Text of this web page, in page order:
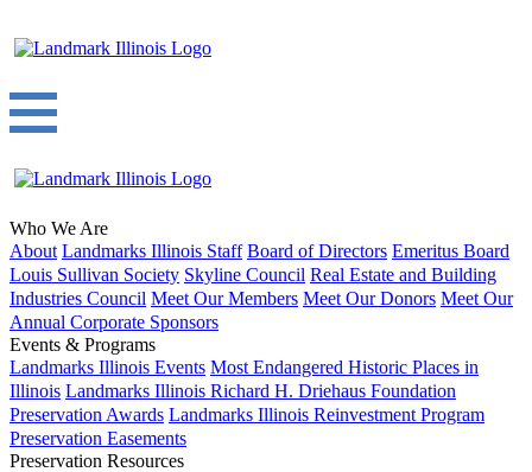
Who We Are
About Landmarks Illinois Staff Board of Directors Emeritus Board
Louis Sullivan Society Skyline Council Real Estate and Building
Industries Council Meet Our Members Meet Our Donors Meet Our
Annual Corporate Sponsors
Events & Programs
Landmarks Illinois Events Most Endangered Historic Places in
Illinois Landmarks Illinois Richard H. Driehaus Foundation
Preservation Awards Landmarks Illinois Reinvestment Program
Preservation Easements
Preservation Resources